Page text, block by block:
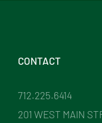
CONTACT
712.225.6414
201 WEST MAIN